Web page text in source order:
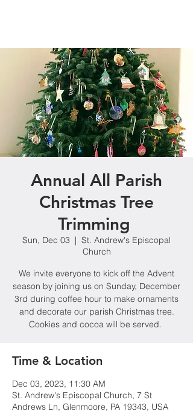
Annual All Parish
Christmas Tree
Trimming
Sun, Dec 03
  |
St. Andrew's Episcopal
Church
We invite everyone to kick off the Advent
season by joining us on Sunday, December
3rd during coffee hour to make ornaments
and decorate our parish Christmas tree.
Cookies and cocoa will be served.
Time & Location
Dec 03, 2023, 11:30 AM
St. Andrew's Episcopal Church, 7 St
Andrews Ln, Glenmoore, PA 19343, USA